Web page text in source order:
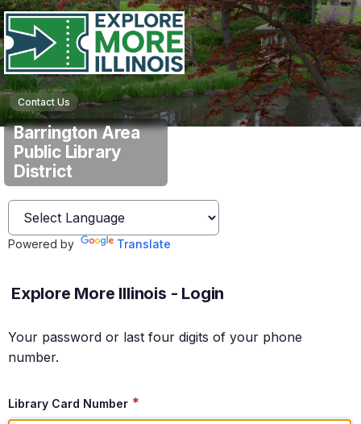
Contact Us
Barrington Area
Public Library
District
Powered by Translate
Explore More Illinois - Login
Your password or last four digits of your phone
number.
Library Card Number *